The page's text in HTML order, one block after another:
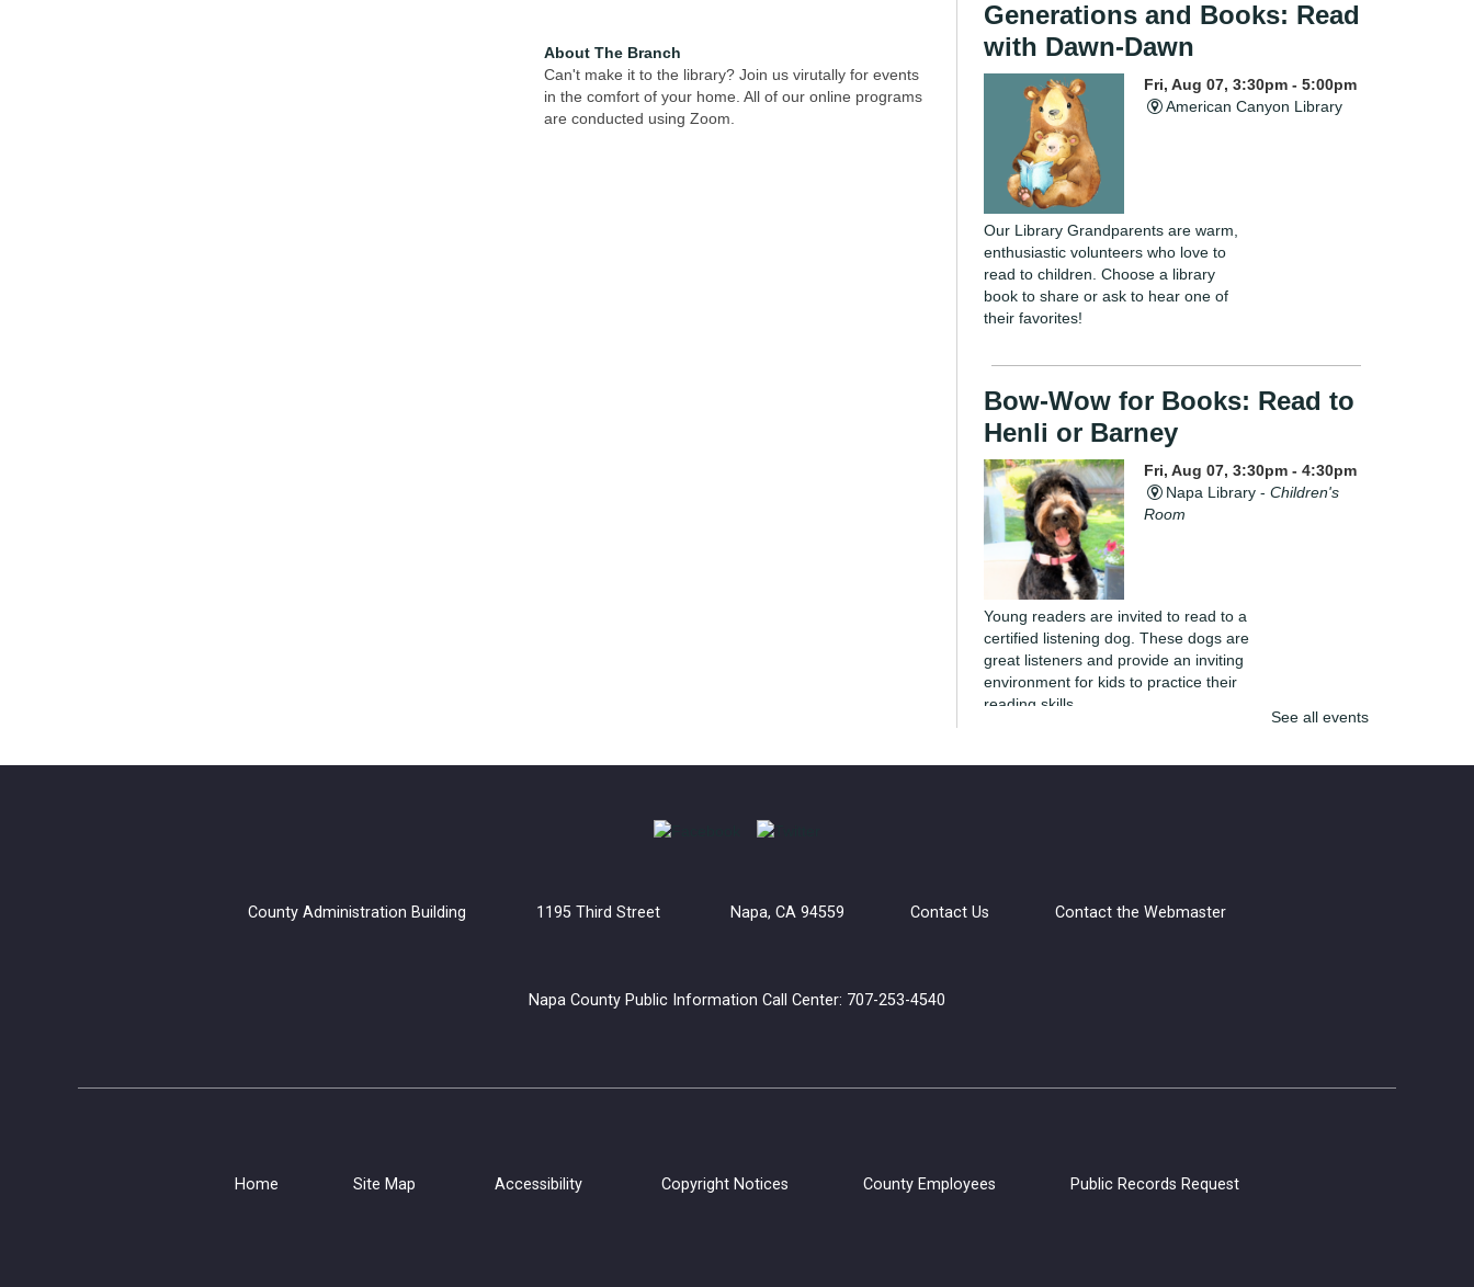
About The Branch
Can't make it to the library? Join us virutally for events
in the comfort of your home. All of our online programs
are conducted using Zoom.
Generations and Books: Read
with Dawn-Dawn
Fri, Aug 07, 3:30pm - 5:00pm
American Canyon Library
Our Library Grandparents are warm,
enthusiastic volunteers who love to
read to children. Choose a library
book to share or ask to hear one of
their favorites!
Bow-Wow for Books: Read to
Henli or Barney
Fri, Aug 07, 3:30pm - 4:30pm
Napa Library -Children's
Room
Young readers are invited to read to a
certified listening dog. These dogs are
great listeners and provide an inviting
environment for kids to practice their
reading skills.
Fri, Aug 07, 4:30pm - 5:30pm
See all events
County Administration Building 1195 Third Street Napa, CA 94559 Contact Us Contact the Webmaster
Napa County Public Information Call Center: 707-253-4540
Home Site Map Accessibility Copyright Notices County Employees Public Records Request